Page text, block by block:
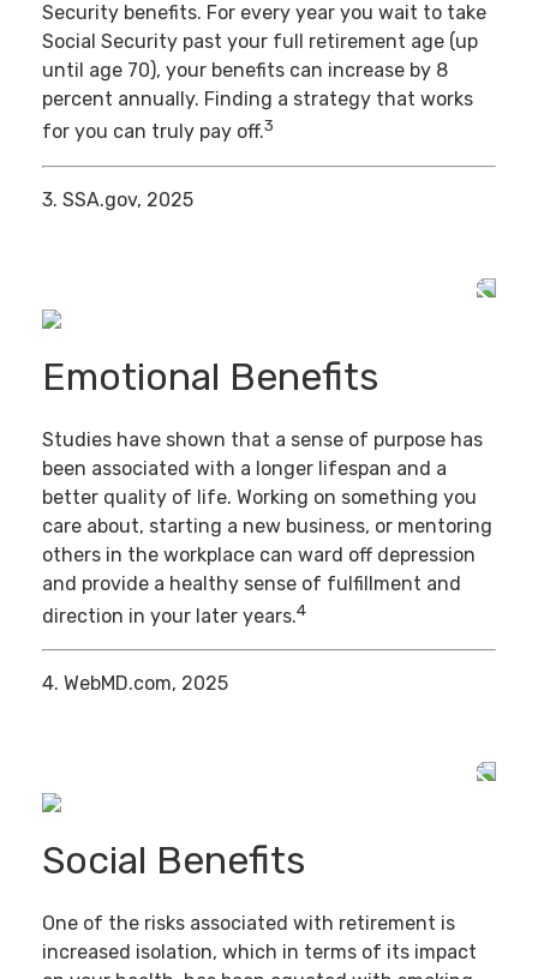
Security benefits. For every year you wait to take
Social Security past your full retirement age (up
until age 70), your benefits can increase by 8
percent annually. Finding a strategy that works
for you can truly pay off.3
3. SSA.gov, 2025
Emotional Benefits
Studies have shown that a sense of purpose has
been associated with a longer lifespan and a
better quality of life. Working on something you
care about, starting a new business, or mentoring
others in the workplace can ward off depression
and provide a healthy sense of fulfillment and
direction in your later years.4
4. WebMD.com, 2025
Social Benefits
One of the risks associated with retirement is
increased isolation, which in terms of its impact